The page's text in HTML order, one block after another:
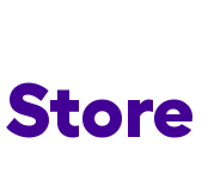
Store